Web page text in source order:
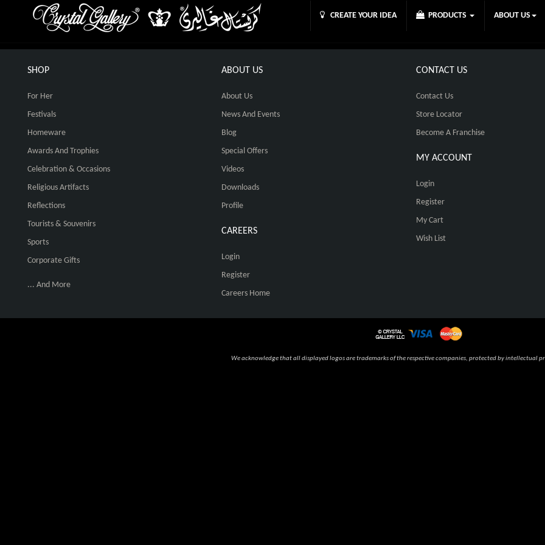
CREATE YOUR IDEA PRODUCTS ABOUT US
SHOP
For Her
Festivals
Homeware
Awards And Trophies
Celebration & Occasions
Religious Artifacts
Reflections
Tourists & Souvenirs
Sports
Corporate Gifts
... And More
ABOUT US
About Us
News And Events
Blog
Special Offers
Videos
Downloads
Profile
CAREERS
Login
Register
Careers Home
CONTACT US
Contact Us
Store Locator
Become A Franchise
MY ACCOUNT
Login
Register
My Cart
Wish List
We acknowledge that all displayed logos are trademarks of the respective companies, protected by intellectual